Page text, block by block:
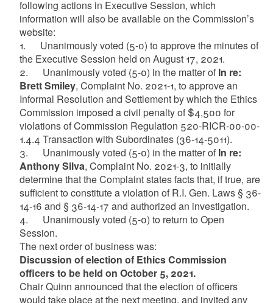
following actions in Executive Session, which
information will also be available on the Commission’s
website:
1. Unanimously voted (5-0) to approve the minutes of
the Executive Session held on August 17, 2021.
2. Unanimously voted (5-0) in the matter of In re:
Brett Smiley, Complaint No. 2021-1, to approve an
Informal Resolution and Settlement by which the Ethics
Commission imposed a civil penalty of $4,500 for
violations of Commission Regulation 520-RICR-00-00-
1.4.4 Transaction with Subordinates (36-14-5011).
3. Unanimously voted (5-0) in the matter of In re:
Anthony Silva, Complaint No. 2021-3, to initially
determine that the Complaint states facts that, if true, are
sufficient to constitute a violation of R.I. Gen. Laws § 36-
14-16 and § 36-14-17 and authorized an investigation.
4. Unanimously voted (5-0) to return to Open
Session.
The next order of business was:
Discussion of election of Ethics Commission
officers to be held on October 5, 2021.
Chair Quinn announced that the election of officers
would take place at the next meeting, and invited any